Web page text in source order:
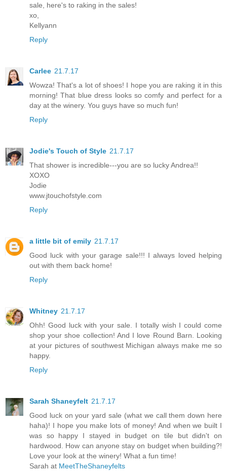
sale, here's to raking in the sales!
xo,
Kellyann
Reply
Carlee 21.7.17
Wowza! That's a lot of shoes! I hope you are raking it in this
morning! That blue dress looks so comfy and perfect for a
day at the winery. You guys have so much fun!
Reply
Jodie's Touch of Style 21.7.17
That shower is incredible---you are so lucky Andrea!!
XOXO
Jodie
www.jtouchofstyle.com
Reply
a little bit of emily 21.7.17
Good luck with your garage sale!!! I always loved helping
out with them back home!
Reply
Whitney 21.7.17
Ohh! Good luck with your sale. I totally wish I could come
shop your shoe collection! And I love Round Barn. Looking
at your pictures of southwest Michigan always make me so
happy.
Reply
Sarah Shaneyfelt 21.7.17
Good luck on your yard sale (what we call them down here
haha)! I hope you make lots of money! And when we built I
was so happy I stayed in budget on tile but didn't on
hardwood. How can anyone stay on budget when building?!
Love your look at the winery! What a fun time!
Sarah at MeetTheShaneyfelts